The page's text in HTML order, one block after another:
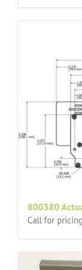
800380
Call for pricing